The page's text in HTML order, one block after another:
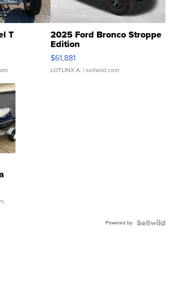
T 2025 Ford Bronco Stroppe
Edition
$61,881
LOTLINX A. | sellwild.com
Powered by